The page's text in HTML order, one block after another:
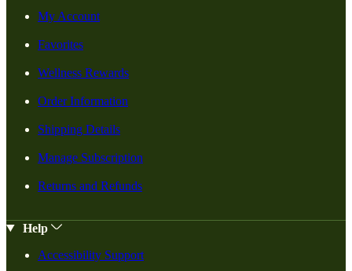
My Account
Favorites
Wellness Rewards
Order Information
Shipping Details
Manage Subscription
Returns and Refunds
Help
Accessibility Support